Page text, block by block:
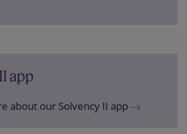
app
about our Solvency II app